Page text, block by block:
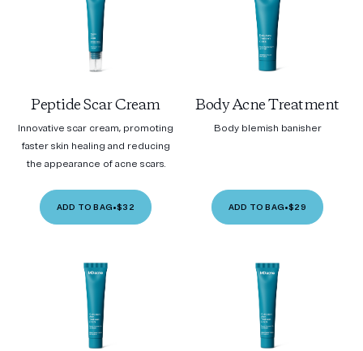
Peptide Scar Cream
Innovative scar cream, promoting
faster skin healing and reducing
the appearance of acne scars.
ADD TO BAG•$32
Body Acne Treatment
Body blemish banisher
ADD TO BAG•$29